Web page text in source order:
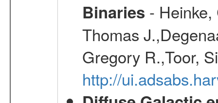
Binaries -
Thomas
Gregory R.,Toor,
http://